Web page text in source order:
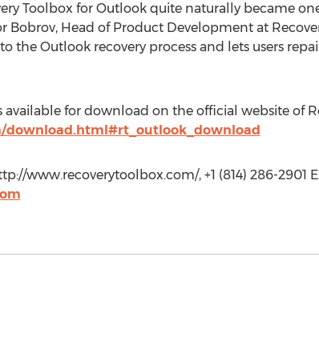
Toolbox for Outlook quite naturally became
Bobrov, Head of Product Development at
the Outlook recovery process and lets users
for download on the official website of
www.recoverytoolbox.com/, +1 (814) 286-2901